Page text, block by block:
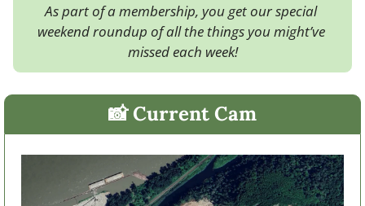
As part of a membership, you get our special
weekend roundup of all the things you might’ve
missed each week!
📸 Current Cam